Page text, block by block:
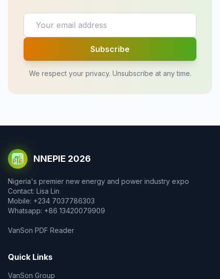
Subscribe
We respect your privacy. Unsubscribe at any time.
NNEPIE 2026
Nigeria's premier new energy and power industry expo
Contact: Lisa Lin
Mobile: +234 7037786303
Whatsapp: +86 13420079909
VanSon PDF Reader
Quick Links
VanSon Group